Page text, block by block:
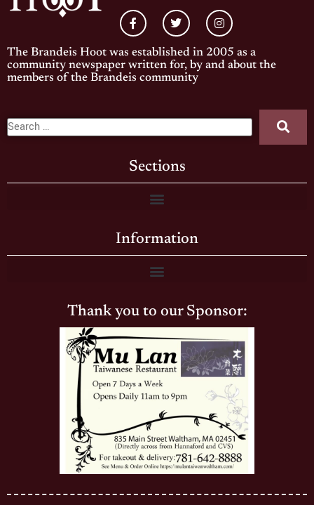
The Brandeis Hoot was established in 2005 as a
community newspaper written for, by and about the
members of the Brandeis community
Sections
Information
Thank you to our Sponsor: